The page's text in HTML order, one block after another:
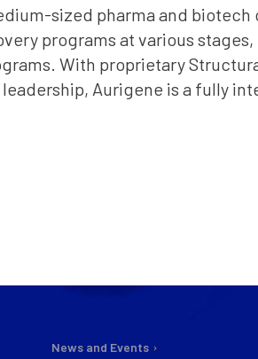
sized pharma and biotech
programs at various
With proprietary
Aurigene is a fully
News and Events